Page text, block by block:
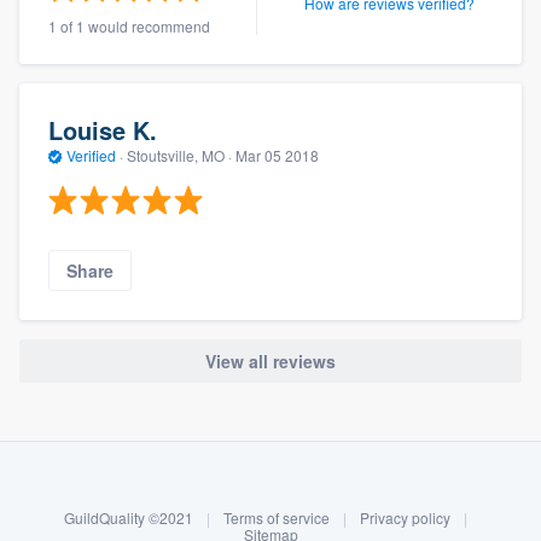
1 of 1 would recommend
Louise K.
Verified · Stoutsville, MO · Mar 05 2018
Share
View all reviews
GuildQuality ©2021 | Terms of service | Privacy policy
|
Sitemap